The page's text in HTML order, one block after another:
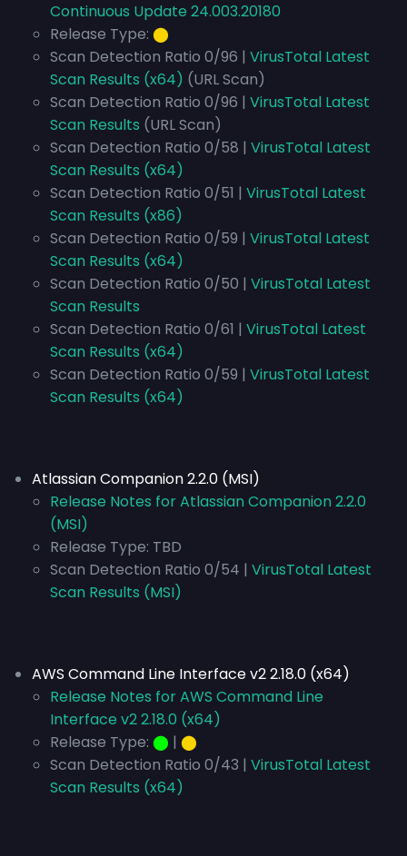
Continuous Update 24.003.20180
Release Type: ⬤
Scan Detection Ratio 0/96 | VirusTotal Latest
Scan Results (x64) (URL Scan)
Scan Detection Ratio 0/96 | VirusTotal Latest
Scan Results (URL Scan)
Scan Detection Ratio 0/58 | VirusTotal Latest
Scan Results (x64)
Scan Detection Ratio 0/51 | VirusTotal Latest
Scan Results (x86)
Scan Detection Ratio 0/59 | VirusTotal Latest
Scan Results (x64)
Scan Detection Ratio 0/50 | VirusTotal Latest
Scan Results
Scan Detection Ratio 0/61 | VirusTotal Latest
Scan Results (x64)
Scan Detection Ratio 0/59 | VirusTotal Latest
Scan Results (x64)
Atlassian Companion 2.2.0 (MSI)
Release Notes for Atlassian Companion 2.2.0
(MSI)
Release Type: TBD
Scan Detection Ratio 0/54 | VirusTotal Latest
Scan Results (MSI)
AWS Command Line Interface v2 2.18.0 (x64)
Release Notes for AWS Command Line
Interface v2 2.18.0 (x64)
Release Type: ⬤ | ⬤
Scan Detection Ratio 0/43 | VirusTotal Latest
Scan Results (x64)